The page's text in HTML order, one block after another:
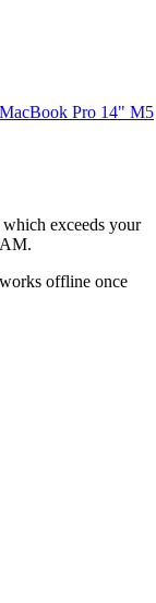
MacBook Pro 14" M5
exceeds your
offline once